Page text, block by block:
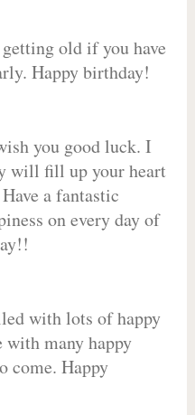
old if you have
Happy birthday!
you good luck. I
will fill up your heart
a fantastic
on every day of
with lots of happy
many happy
come. Happy